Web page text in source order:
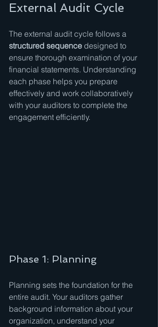
External Audit Cycle
The external audit cycle follows a
structured sequence designed to
ensure thorough examination of your
financial statements. Understanding
each phase helps you prepare
effectively and work collaboratively
with your auditors to complete the
engagement efficiently.
Phase 1: Planning
Planning sets the foundation for the
entire audit. Your auditors gather
background information about your
organization, understand your